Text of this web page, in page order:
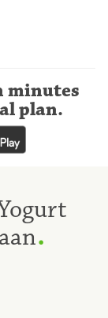
minutes
plan.
.